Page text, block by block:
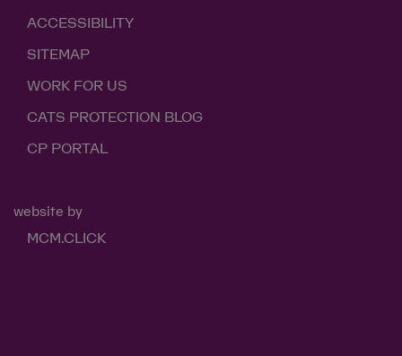
ACCESSIBILITY
SITEMAP
WORK FOR US
CATS PROTECTION BLOG
CP PORTAL
website by
MCM.CLICK